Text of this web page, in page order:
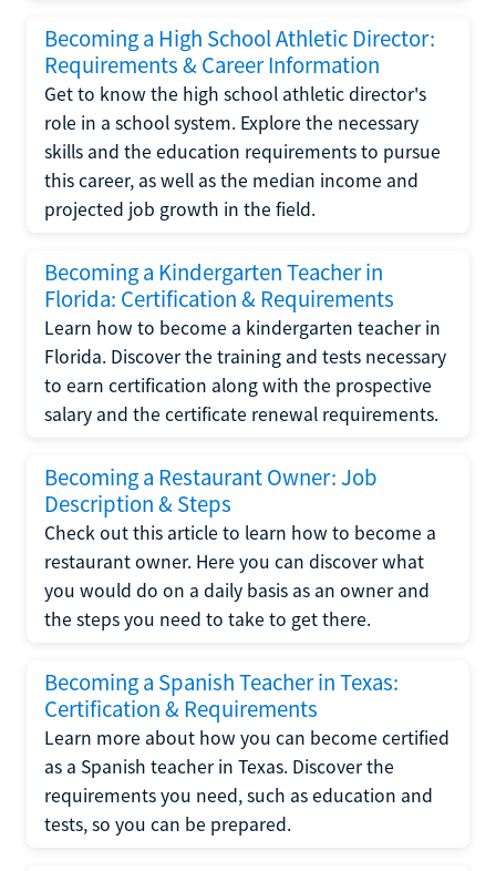
Becoming a High School Athletic Director:
Requirements & Career Information
Get to know the high school athletic director's
role in a school system. Explore the necessary
skills and the education requirements to pursue
this career, as well as the median income and
projected job growth in the field.
Becoming a Kindergarten Teacher in
Florida: Certification & Requirements
Learn how to become a kindergarten teacher in
Florida. Discover the training and tests necessary
to earn certification along with the prospective
salary and the certificate renewal requirements.
Becoming a Restaurant Owner: Job
Description & Steps
Check out this article to learn how to become a
restaurant owner. Here you can discover what
you would do on a daily basis as an owner and
the steps you need to take to get there.
Becoming a Spanish Teacher in Texas:
Certification & Requirements
Learn more about how you can become certified
as a Spanish teacher in Texas. Discover the
requirements you need, such as education and
tests, so you can be prepared.